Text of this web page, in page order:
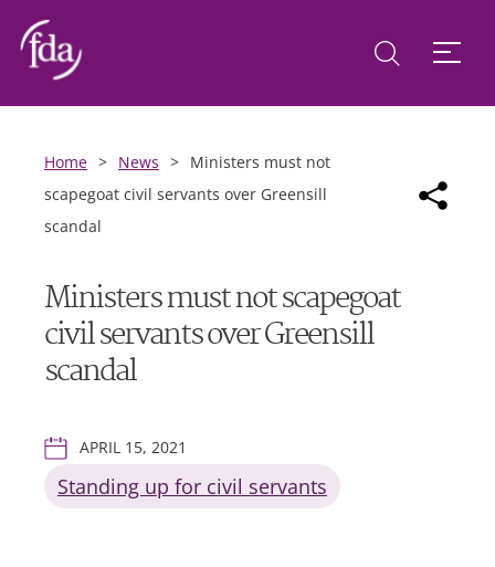
Home > News > Ministers must not
scapegoat civil servants over Greensill
scandal
Ministers must not scapegoat
civil servants over Greensill
scandal
APRIL 15, 2021
Standing up for civil servants